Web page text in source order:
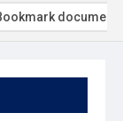
document